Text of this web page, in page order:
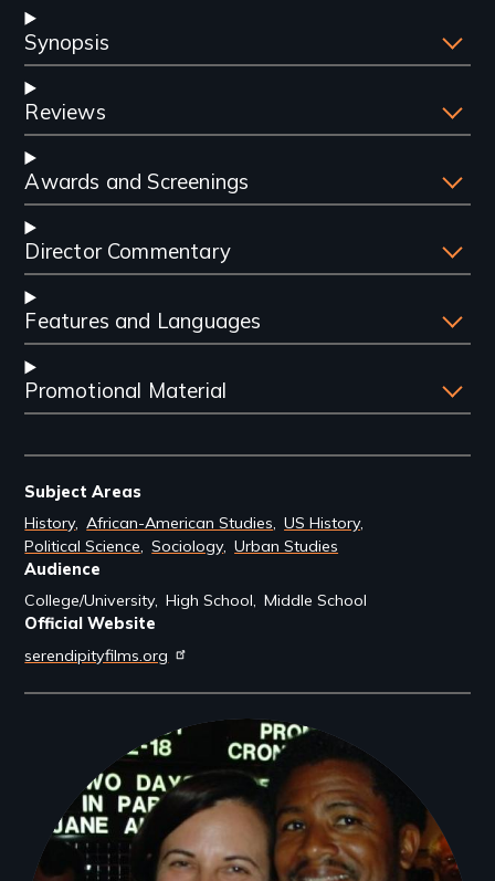
Synopsis
Reviews
Awards and Screenings
Director Commentary
Features and Languages
Promotional Material
Subject Areas
History African-American Studies US History
Political Science Sociology Urban Studies
Audience
College/University High School Middle School
Official Website
serendipityfilms.org
Filmmakers